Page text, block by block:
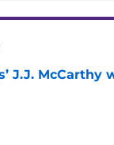
J.J. McCarthy
by on Invalid Date